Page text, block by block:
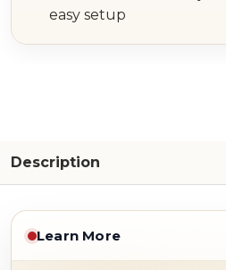
easy setup
Description
Learn More